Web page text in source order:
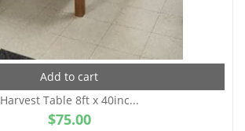
Add to cart
Harvest Table 8ft x 40inc...
$75.00